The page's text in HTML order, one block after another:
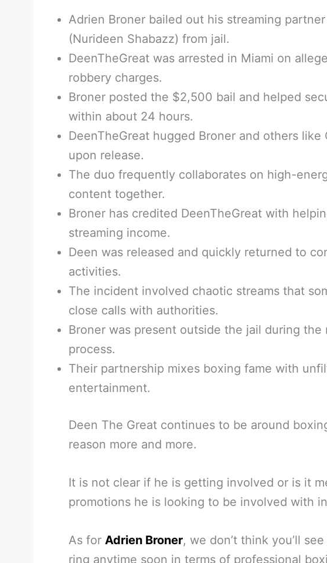
Adrien Broner bailed out his streaming
(Nurideen Shabazz) from jail.
DeenTheGreat was arrested in Miami on
robbery charges.
Broner posted the $2,500 bail and helped
within about 24 hours.
DeenTheGreat hugged Broner and others like
upon release.
The duo frequently collaborates on high-
content together.
Broner has credited DeenTheGreat with
streaming income.
Deen was released and quickly returned to
activities.
The incident involved chaotic streams that
close calls with authorities.
Broner was present outside the jail during the
process.
Their partnership mixes boxing fame with
entertainment.
Deen The Great continues to be around
reason more and more.
It is not clear if he is getting involved or is it
promotions he is looking to be involved with
As for Adrien Broner, we don’t think you’ll
ring anytime soon in terms of professional